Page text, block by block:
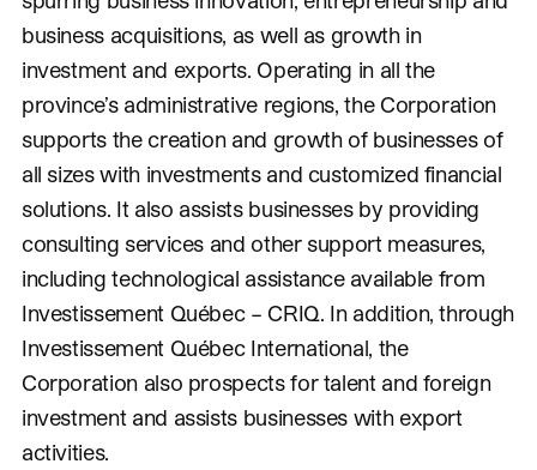
business acquisitions, as well as growth in
investment and exports. Operating in all the
province’s administrative regions, the Corporation
supports the creation and growth of businesses of
all sizes with investments and customized financial
solutions. It also assists businesses by providing
consulting services and other support measures,
including technological assistance available from
Investissement Québec – CRIQ. In addition, through
Investissement Québec International, the
Corporation also prospects for talent and foreign
investment and assists businesses with export
activities.